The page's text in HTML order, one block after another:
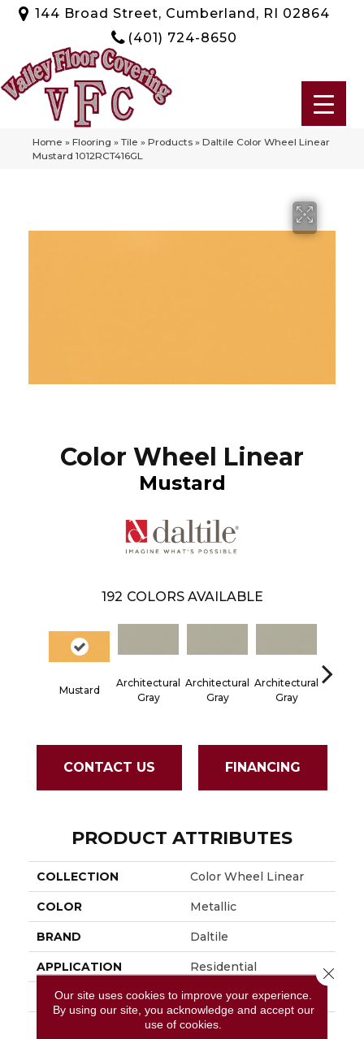
144 Broad Street, Cumberland, RI 02864
(401) 724-8650
Home » Flooring » Tile » Products » Daltile Color Wheel Linear
Mustard 1012RCT416GL
Color Wheel Linear
Mustard
192 COLORS AVAILABLE
Mustard
Architectural
Gray
Architectural
Gray
Architectural
Gray
CONTACT US FINANCING
PRODUCT ATTRIBUTES
COLLECTION Color Wheel Linear
COLOR Metallic
BRAND Daltile
APPLICATION Residential
SIZE 4X16
45724
Our site uses cookies to improve your experience.
By using our site, you acknowledge and accept our
use of cookies.
Close